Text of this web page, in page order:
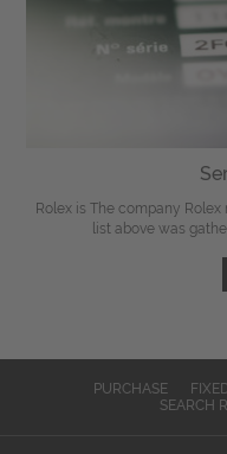
Rolex is The company Rolex
list above was
PURCHASE
SEARCH